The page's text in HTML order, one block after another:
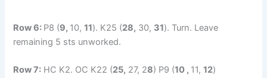
Row 6: P8 (9, 10,11). K25 (28, 30, 31). Turn. Leave
remaining 5 sts unworked.
Row 7: HC K2. OC K22 (25, 27, 28) P9 (10 , 11,12)